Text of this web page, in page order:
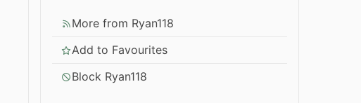
More from Ryan118
Add to Favourites
Block Ryan118